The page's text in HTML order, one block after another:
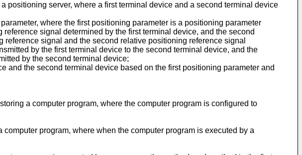
positioning server, where a first terminal device and a second terminal device
where the first positioning parameter is a positioning parameter
signal determined by the first terminal device, and the second
signal and the second relative positioning reference signal
by the first terminal device to the second terminal device, and the
by the second terminal device;
and the second terminal device based on the first positioning parameter and
a computer program, where the computer program is configured to
program, where when the computer program is executed by a